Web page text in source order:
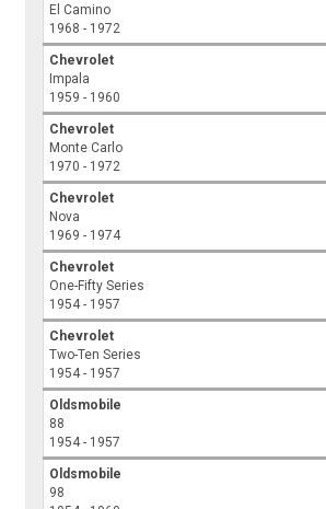
El Camino
1968 - 1972
Chevrolet
Impala
1959 - 1960
Chevrolet
Monte Carlo
1970 - 1972
Chevrolet
Nova
1969 - 1974
Chevrolet
One-Fifty Series
1954 - 1957
Chevrolet
Two-Ten Series
1954 - 1957
Oldsmobile
88
1954 - 1957
Oldsmobile
98